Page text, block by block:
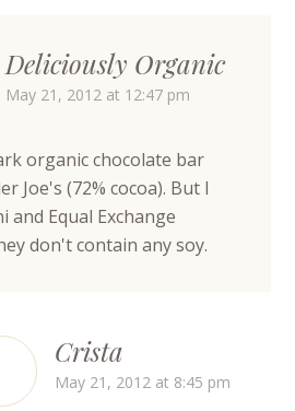
Deliciously Organic
May 21, 2012 at 12:47 pm
organic chocolate bar
Joe's (72% cocoa). But I
and Equal Exchange
don't contain any soy.
Crista
May 21, 2012 at 8:45 pm